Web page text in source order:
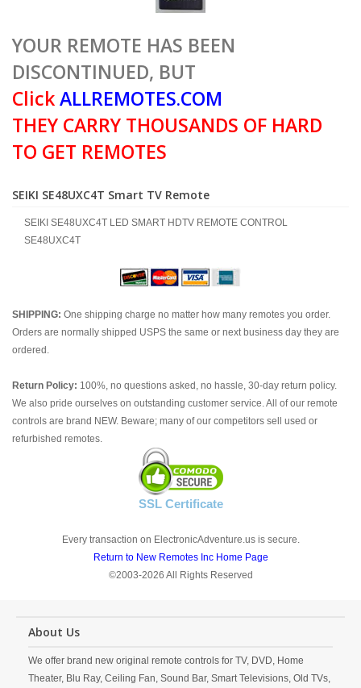
YOUR REMOTE HAS BEEN
DISCONTINUED, BUT
ClickALLREMOTES.COM
THEY CARRY THOUSANDS OF HARD
TO GET REMOTES
SEIKI SE48UXC4T Smart TV Remote
SEIKI SE48UXC4T LED SMART HDTV REMOTE CONTROL
SE48UXC4T
SHIPPING: One shipping charge no matter how many remotes you order.
Orders are normally shipped USPS the same or next business day they are
ordered.
Return Policy: 100%, no questions asked, no hassle, 30-day return policy.
We also pride ourselves on outstanding customer service. All of our remote
controls are brand NEW. Beware; many of our competitors sell used or
refurbished remotes.
SSL Certificate
Every transaction on ElectronicAdventure.us is secure.
Return to New Remotes Inc Home Page
©2003-2026 All Rights Reserved
About Us
We offer brand new original remote controls for TV, DVD, Home
Theater, Blu Ray, Ceiling Fan, Sound Bar, Smart Televisions, Old TVs,